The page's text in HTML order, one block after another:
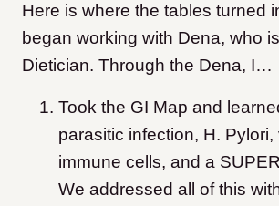
Here is where the tables turned
began working with Dena, who
Dietician. Through the Dena, I…
Took the GI Map and
parasitic infection, H. Pylori,
immune cells, and a
We addressed all of this